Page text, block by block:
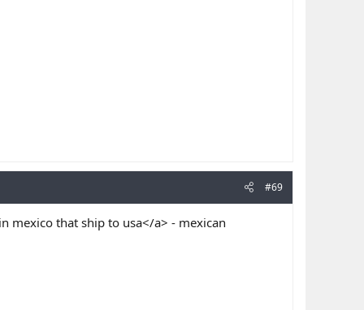
#69
mexico that ship to usa</a> - mexican